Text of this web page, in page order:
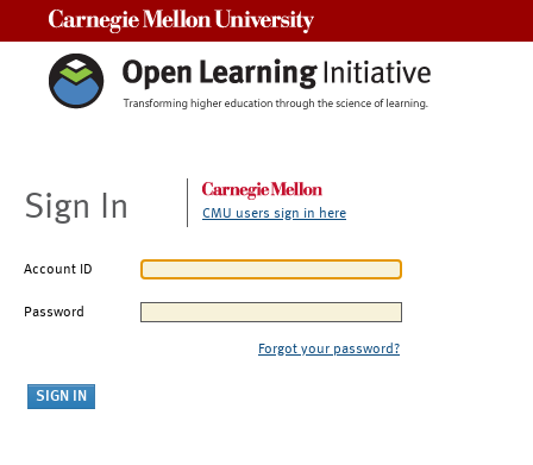
Sign In CMU users sign in here
Account ID
Password
Forgot your password?